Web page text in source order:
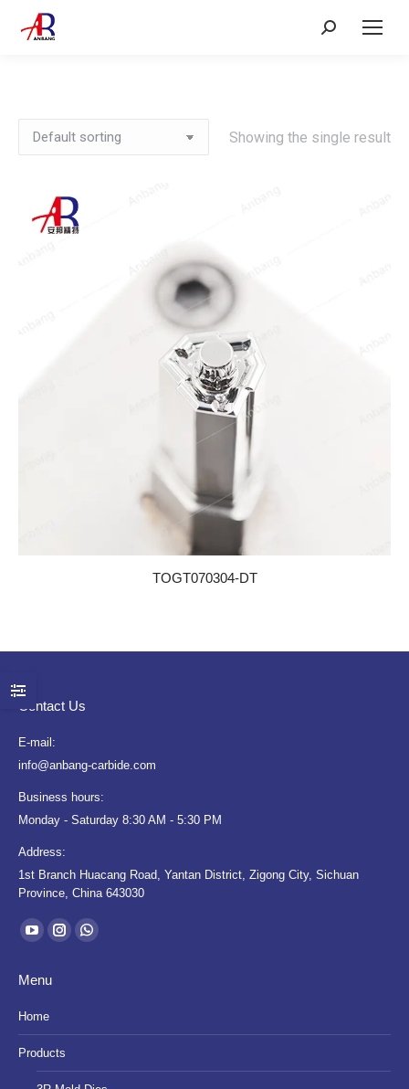
Search:
Showing the single result
TOGT070304-DT
Contact Us
E-mail:
info@anbang-carbide.com
Business hours:
Monday - Saturday 8:30 AM - 5:30 PM
Address:
1st Branch Huacang Road, Yantan District, Zigong City, Sichuan
Province, China 643030
Find us on:
YouTube
opens
in
new
window
Instagram
new
window
Whatsapp
new
Menu
Home
Products